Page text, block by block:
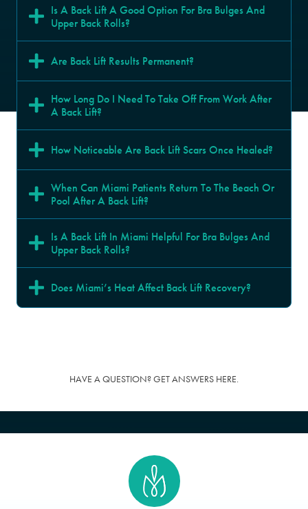
Is A Back Lift A Good Option For Bra Bulges And
Upper Back Rolls?
Are Back Lift Results Permanent?
How Long Do I Need To Take Off From Work After
A Back Lift?
How Noticeable Are Back Lift Scars Once Healed?
When Can Miami Patients Return To The Beach Or
Pool After A Back Lift?
Is A Back Lift In Miami Helpful For Bra Bulges And
Upper Back Rolls?
Does Miami’s Heat Affect Back Lift Recovery?
HAVE A QUESTION? GET ANSWERS HERE.